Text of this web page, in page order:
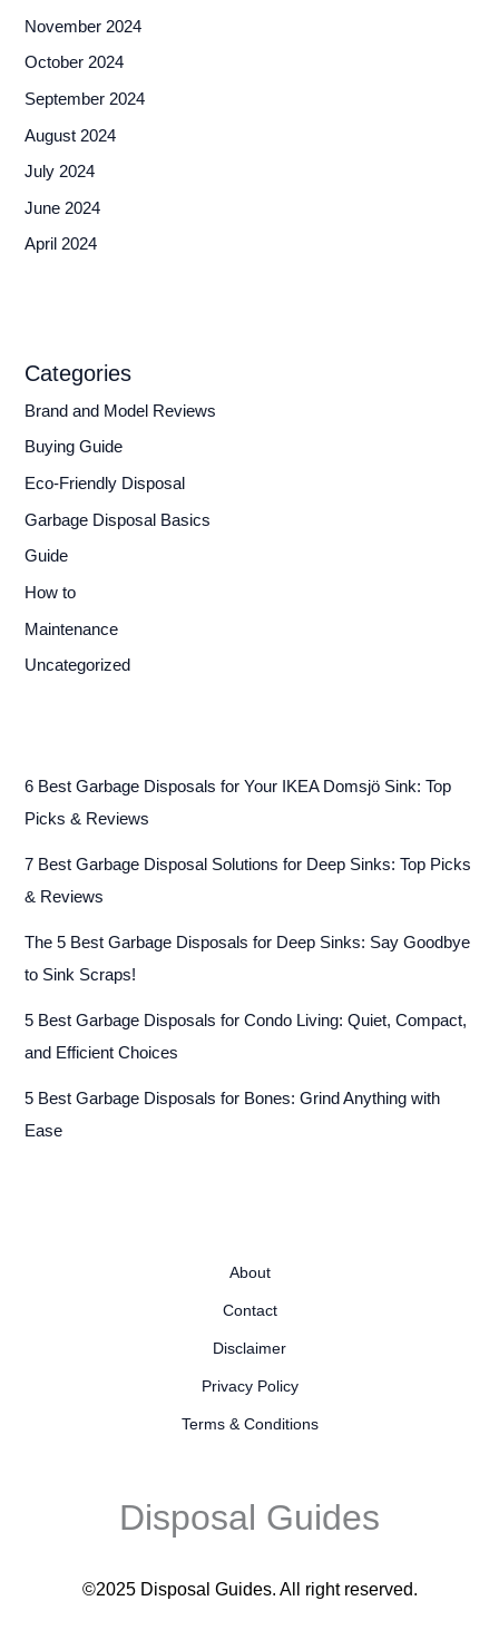
November 2024
October 2024
September 2024
August 2024
July 2024
June 2024
April 2024
Categories
Brand and Model Reviews
Buying Guide
Eco-Friendly Disposal
Garbage Disposal Basics
Guide
How to
Maintenance
Uncategorized
6 Best Garbage Disposals for Your IKEA Domsjö Sink: Top
Picks & Reviews
7 Best Garbage Disposal Solutions for Deep Sinks: Top Picks
& Reviews
The 5 Best Garbage Disposals for Deep Sinks: Say Goodbye
to Sink Scraps!
5 Best Garbage Disposals for Condo Living: Quiet, Compact,
and Efficient Choices
5 Best Garbage Disposals for Bones: Grind Anything with
Ease
About
Contact
Disclaimer
Privacy Policy
Terms & Conditions
Disposal Guides
©2025 Disposal Guides. All right reserved.